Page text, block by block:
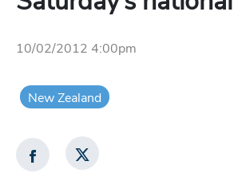
10/02/2012 4:00pm
New Zealand